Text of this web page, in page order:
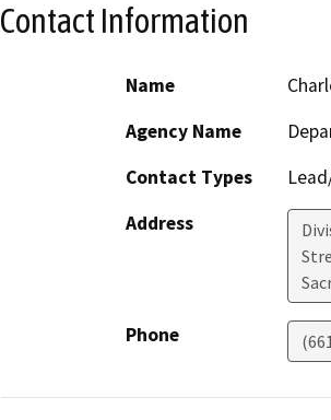
Contact Information
Name
Agency Name
Contact Types
Address
Phone